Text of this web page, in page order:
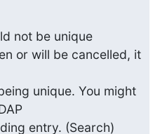
not be unique
or will be cancelled, it
unique. You might
entry. (Search)